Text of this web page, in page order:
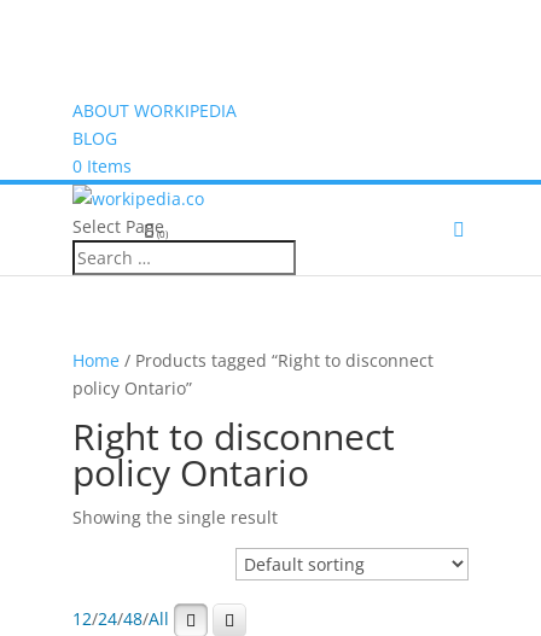
ABOUT WORKIPEDIA
BLOG
0 Items
(0)
Select Page
Home/ Products tagged “Right to disconnect
policy Ontario”
Right to disconnect
policy Ontario
Showing the single result
12/24/48/All